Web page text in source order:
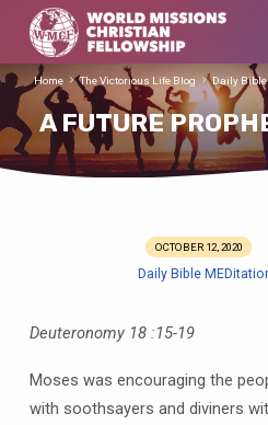
A FUTURE
Home The Victorious Life Blog Daily
LIKE
MOSES
OCTOBER 12, 2020
Daily Bible
Deuteronomy 18 :15-19
Moses was encouraging the
with soothsayers and diviners